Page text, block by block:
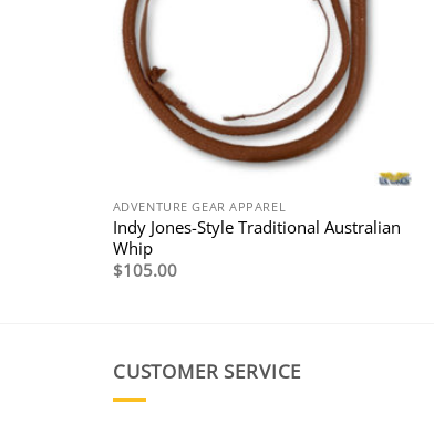
ADVENTURE GEAR APPAREL
Indy Jones-Style Traditional Australian
Whip
$105.00
CUSTOMER SERVICE